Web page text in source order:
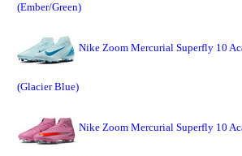
(Ember/Green)
Nike Zoom Mercurial Superfly 10
(Glacier Blue)
Nike Zoom Mercurial Superfly 10